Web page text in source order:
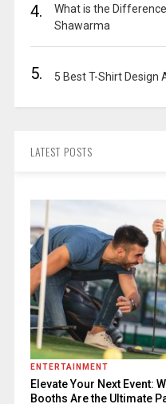
4.
What is the
Shawarma
5. 5 Best T-Shirt Design
LATEST POSTS
ENTERTAINMENT
Elevate Your Next Event:
Booths Are the Ultimate